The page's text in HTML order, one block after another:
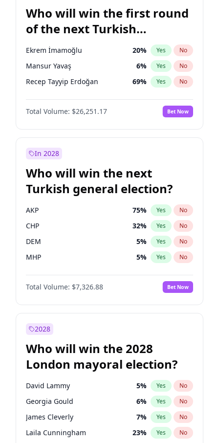
Ümit Özdağ 5% Yes No
Who will win the first round
of the next Turkish
presidential election?
Ekrem İmamoğlu 20% Yes No
Mansur Yavaş 6% Yes No
Recep Tayyip Erdoğan 69% Yes No
Total Volume: $26,251.17 Bet Now
In 2028
Who will win the next
Turkish general election?
AKP 75% Yes No
CHP 32% Yes No
DEM 5% Yes No
MHP 5% Yes No
Total Volume: $7,326.88 Bet Now
2028
Who will win the 2028
London mayoral election?
David Lammy 5% Yes No
Georgia Gould 6% Yes No
James Cleverly 7% Yes No
Laila Cunningham 23% Yes No